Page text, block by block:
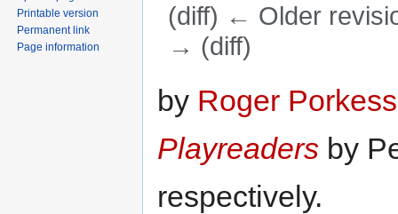
(diff) ← Older
→ (diff)
toto
by Roger Porkess
Playreaders by
respectively.
Printable version
Permanent link
Page information